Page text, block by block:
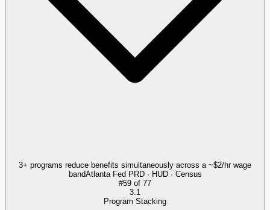
3+ programs reduce benefits simultaneously across a ~$2/hr wage
bandAtlanta Fed PRD · HUD · Census
#59 of 77
3.1
Program Stacking